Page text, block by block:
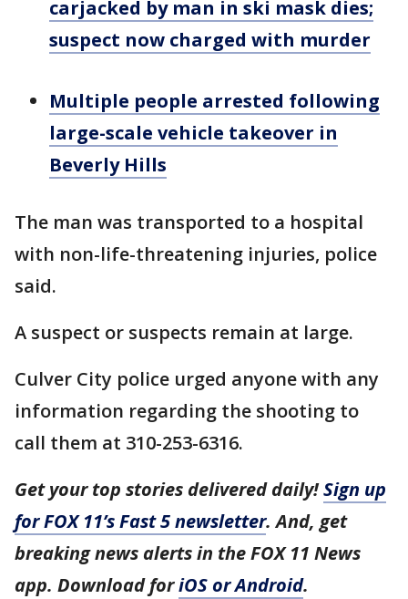
carjacked by man in ski mask dies;
suspect now charged with murder
Multiple people arrested following
large-scale vehicle takeover in
Beverly Hills
The man was transported to a hospital
with non-life-threatening injuries, police
said.
A suspect or suspects remain at large.
Culver City police urged anyone with any
information regarding the shooting to
call them at 310-253-6316.
Get your top stories delivered daily!Sign up
for FOX 11’s Fast 5 newsletter. And, get
breaking news alerts in the FOX 11 News
app. Download foriOS or Android.